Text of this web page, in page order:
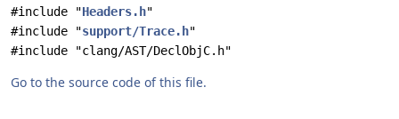
#include "Headers.h"
#include "support/Trace.h"
#include "clang/AST/DeclObjC.h"
Go to the source code of this file.